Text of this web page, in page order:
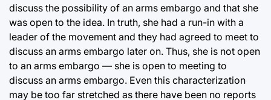
discuss the possibility of an arms embargo and that she
was open to the idea. In truth, she had a run-in with a
leader of the movement and they had agreed to meet to
discuss an arms embargo later on. Thus, she is not open
to an arms embargo — she is open to meeting to
discuss an arms embargo. Even this characterization
may be too far stretched as there have been no reports